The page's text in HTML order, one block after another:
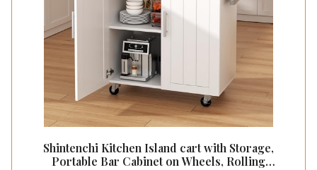
Shintenchi Kitchen Island cart with Storage,
Portable Bar Cabinet on Wheels, Rolling